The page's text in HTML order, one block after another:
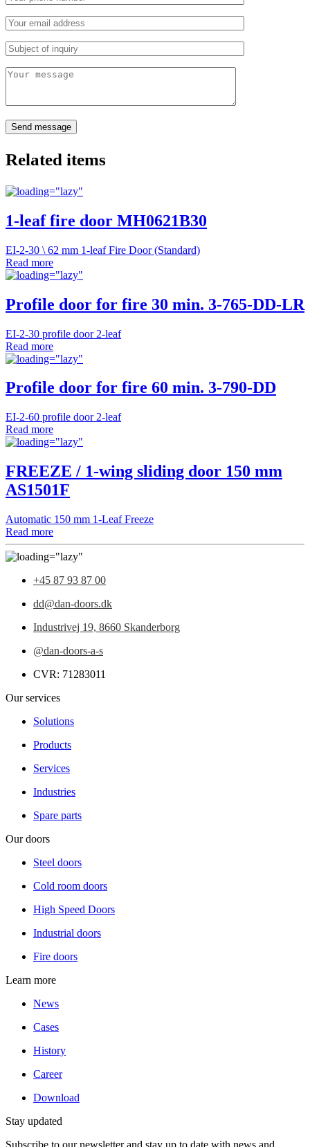
Related items
1-leaf fire door MH0621B30
EI-2-30 \ 62 mm 1-leaf Fire Door (Standard)
Read more
Profile door for fire 30 min. 3-765-DD-LR
EI-2-30 profile door 2-leaf
Read more
Profile door for fire 60 min. 3-790-DD
EI-2-60 profile door 2-leaf
Read more
FREEZE / 1-wing sliding door 150 mm
AS1501F
Automatic 150 mm 1-Leaf Freeze
Read more
+45 87 93 87 00
dd@dan-doors.dk
Industrivej 19, 8660 Skanderborg
@dan-doors-a-s
CVR: 71283011
Our services
Solutions
Products
Services
Industries
Spare parts
Our doors
Steel doors
Cold room doors
High Speed Doors
Industrial doors
Fire doors
Learn more
News
Cases
History
Career
Download
Stay updated